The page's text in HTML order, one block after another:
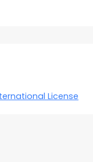
License